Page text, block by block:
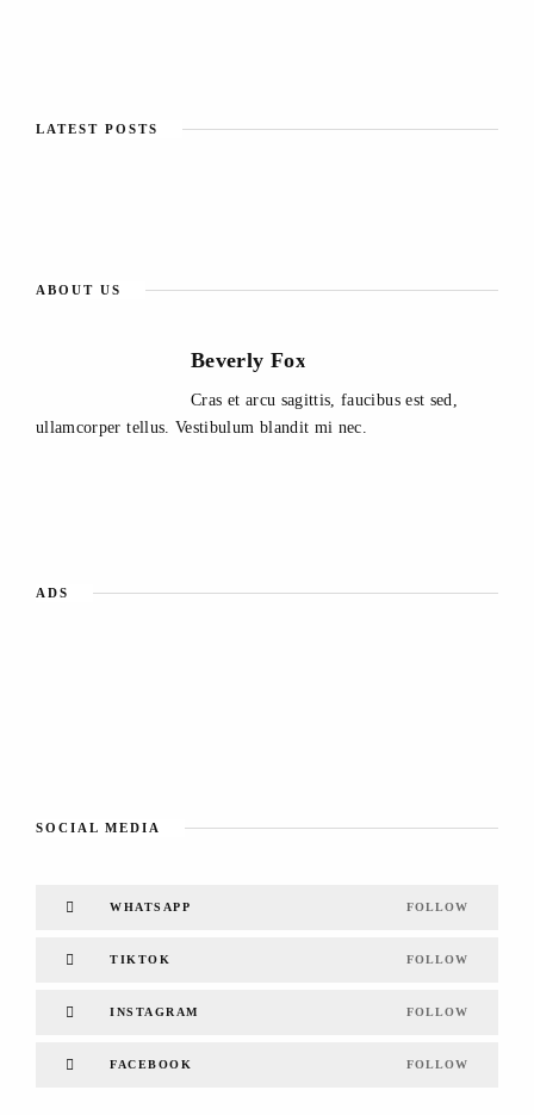
LATEST POSTS
ABOUT US
Beverly Fox
Cras et arcu sagittis, faucibus est sed,
ullamcorper tellus. Vestibulum blandit mi nec.
ADS
SOCIAL MEDIA
WHATSAPP FOLLOW
TIKTOK FOLLOW
INSTAGRAM FOLLOW
FACEBOOK FOLLOW